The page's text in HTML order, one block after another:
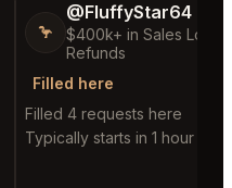
🦩
@FluffyStar64
$400k+ in Sales Low
Refunds
Filled here
Filled 4 requests here
Typically starts in 1 hour